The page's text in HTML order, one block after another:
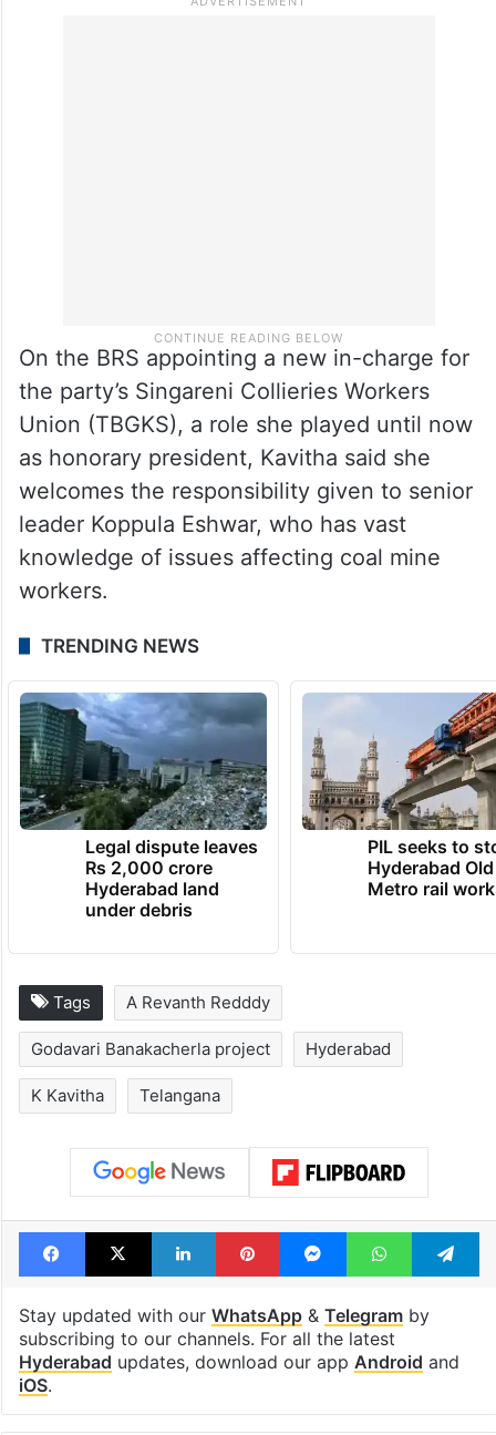
worth discussing.
On the BRS appointing a new in-charge for
the party’s Singareni Collieries Workers
Union (TBGKS), a role she played until now
as honorary president, Kavitha said she
welcomes the responsibility given to senior
leader Koppula Eshwar, who has vast
knowledge of issues affecting coal mine
TRENDING NEWS
Legal dispute leaves
Rs 2,000 crore
PIL seeks to
Tags A Revanth Redddy
Godavari Banakacherla project
Facebook LinkedIn Pinterest MessengerWhatsApp
Stay updated with ourWhatsApp&Telegram
by
subscribing to our channels. For all the latest
Hyderabad
iOS.